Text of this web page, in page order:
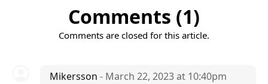
Comments (1)
Comments are closed for this article.
Mikersson - March 22, 2023 at 10:40pm